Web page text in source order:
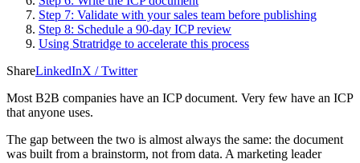
Step 7: Validate with your sales team before publishing
Step 8: Schedule a 90-day ICP review
Using Stratridge to accelerate this process
ShareLinkedInX / Twitter
Most B2B companies have an ICP document. Very few have an ICP
that anyone uses.
The gap between the two is almost always the same: the document
was built from a brainstorm, not from data. A marketing leader